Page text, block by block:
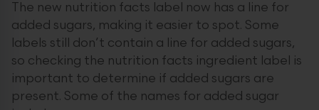
The new nutrition facts label now has a line for
added sugars, making it easier to spot. Some
labels still don’t contain a line for added sugars,
so checking the nutrition facts ingredient label is
important to determine if added sugars are
present. Some of the names for added sugar